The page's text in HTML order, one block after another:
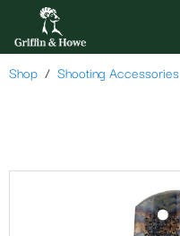
Shop Shooting Accessories